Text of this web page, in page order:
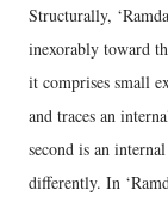
Structurally,
inexorably toward
it comprises small
and traces an
second is an
differently. In